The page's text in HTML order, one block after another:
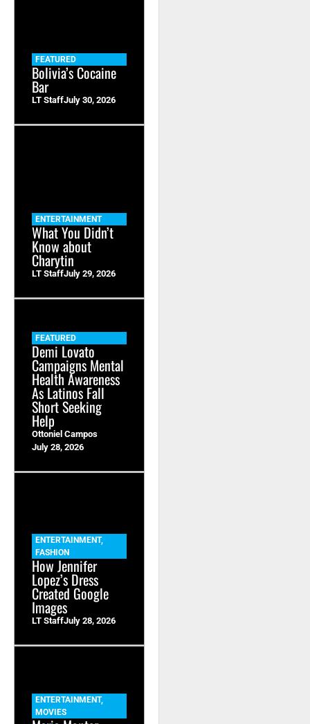
FEATURED
Bolivia’s Cocaine
Bar
LT StaffJuly 30, 2026
ENTERTAINMENT
What You Didn’t
Know about
Charytin
LT StaffJuly 29, 2026
FEATURED
Demi Lovato
Campaigns Mental
Health Awareness
As Latinos Fall
Short Seeking
Help
Ottoniel Campos
July 28, 2026
ENTERTAINMENT,
FASHION
How Jennifer
Lopez’s Dress
Created Google
Images
LT StaffJuly 28, 2026
ENTERTAINMENT,
MOVIES